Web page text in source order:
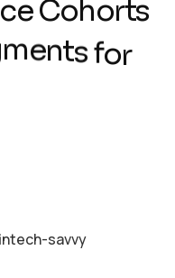
ceCohorts
mentsfor
savvy